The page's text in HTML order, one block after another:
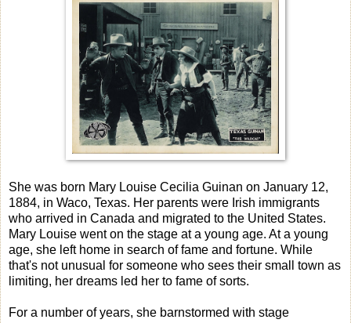
She was born Mary Louise Cecilia Guinan on January 12,
1884, in Waco, Texas. Her parents were Irish immigrants
who arrived in Canada and migrated to the United States.
Mary Louise went on the stage at a young age. At a young
age, she left home in search of fame and fortune. While
that's not unusual for someone who sees their small town as
limiting, her dreams led her to fame of sorts.
For a number of years, she barnstormed with stage